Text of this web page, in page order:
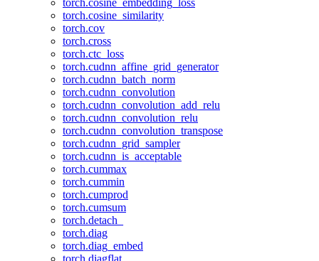
torch.cosine_embedding_loss
torch.cosine_similarity
torch.cov
torch.cross
torch.ctc_loss
torch.cudnn_affine_grid_generator
torch.cudnn_batch_norm
torch.cudnn_convolution
torch.cudnn_convolution_add_relu
torch.cudnn_convolution_relu
torch.cudnn_convolution_transpose
torch.cudnn_grid_sampler
torch.cudnn_is_acceptable
torch.cummax
torch.cummin
torch.cumprod
torch.cumsum
torch.detach_
torch.diag
torch.diag_embed
torch.diagflat